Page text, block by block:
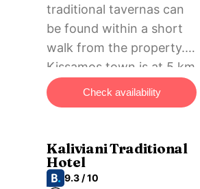
traditional tavernas can
be found within a short
walk from the property.
Kissamos town is at 5 km
and Chania city at 45 km.
Free private parking is
hotel.
Check availability
Kaliviani Traditional
Hotel
9.3 / 10